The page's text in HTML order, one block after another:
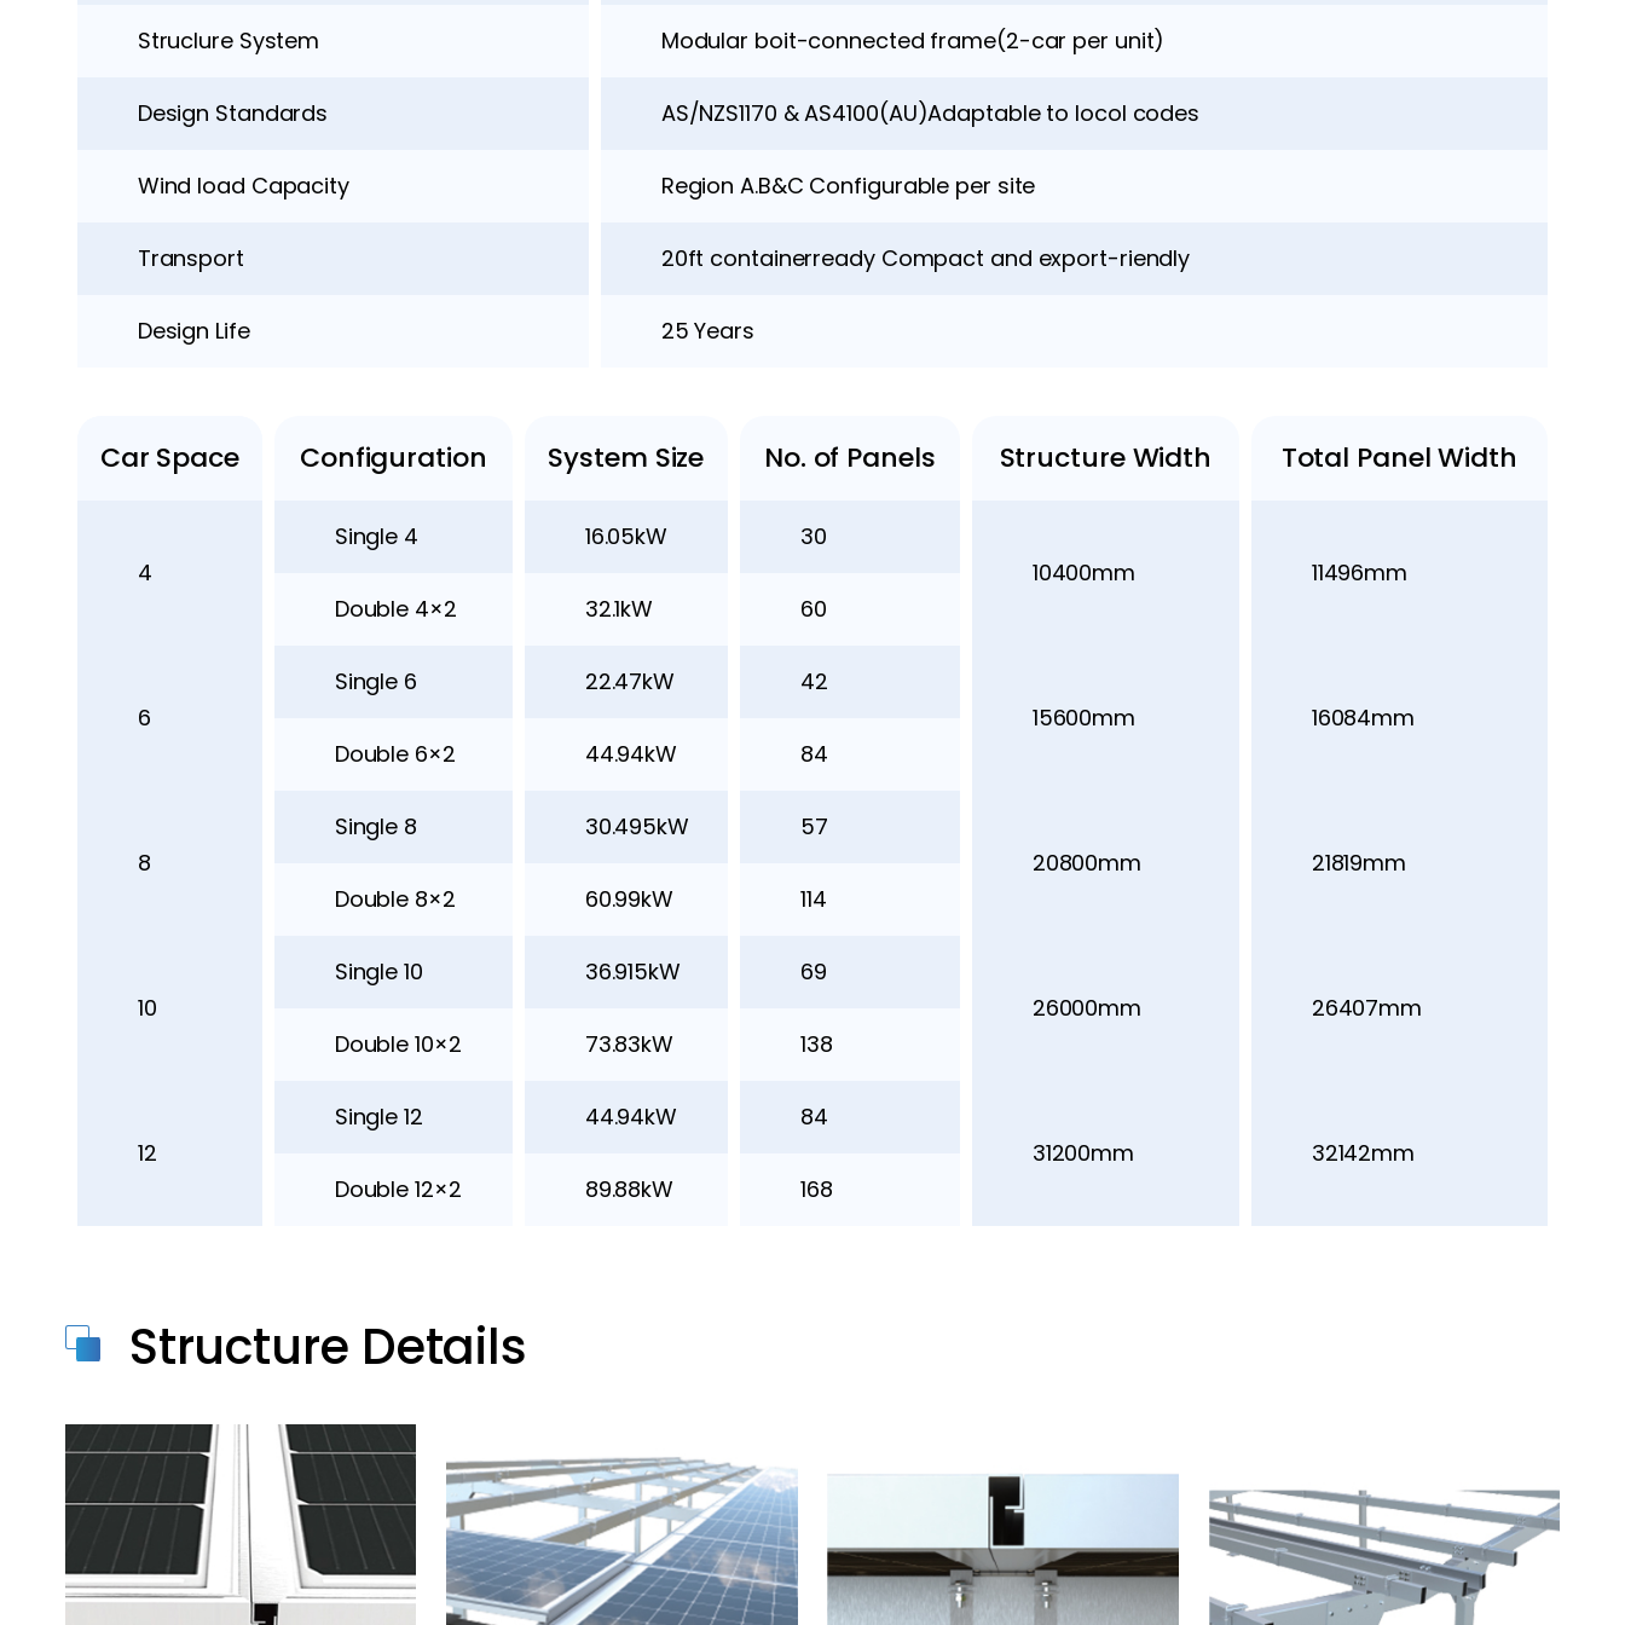
Struclure System Modular boit-connected frame(2-car per unit)
Design Standards AS/NZS1170 & AS4100(AU)Adaptable to locol codes
Wind load Capacity Region A.B&C Configurable per site
Transport 20ft containerready Compact and export-riendly
Design Life 25 Years
Car Space Configuration System Size No. of Panels Structure Width Total Panel Width
4
Single 4 16.05kW
30
10400mm
11496mm
Double 4×2
32.1kW 60
6
Single 6 22.47kW
42
15600mm
16084mm
Double 6×2
44.94kW 84
8
Single 8 30.495kW
57
20800mm
21819mm
Double 8×2
60.99kW 114
10
Single 10 36.915kW
69
26000mm
26407mm
Double 10×2
73.83kW 138
12
Single 12 44.94kW
84
31200mm
32142mm
Double 12×2
89.88kW 168
Structure Details